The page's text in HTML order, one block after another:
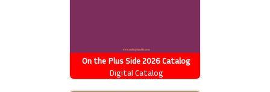
On the Plus Side 2026 Catalog
Digital Catalog